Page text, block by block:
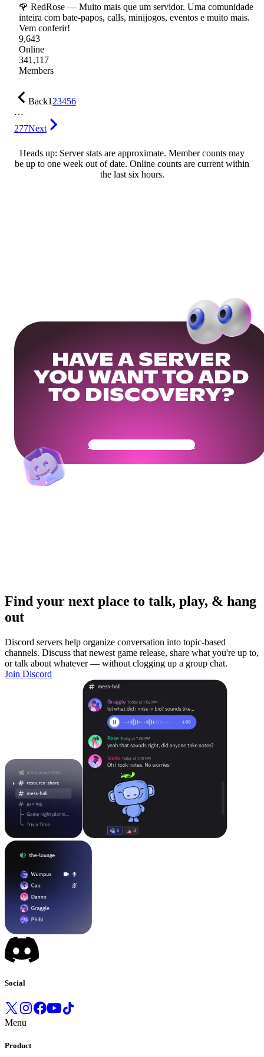
🌹 RedRose — Muito mais que um servidor. Uma comunidade
inteira com bate-papos, calls, minijogos, eventos e muito mais.
Vem conferir!
9,643
Online
341,117
Members
Back123456
…
277Next
Heads up: Server stats are approximate. Member counts may
be up to one week out of date. Online counts are current within
the last six hours.
HAVE A SERVER
YOU WANT TO ADD
TO DISCOVERY?
Get Your Community Ready
Find your next place to talk, play, & hang
out
Discord servers help organize conversation into topic-based
channels. Discuss that newest game release, share what you're up to,
or talk about whatever — without clogging up a group chat.
Join Discord
Social
Menu
Product